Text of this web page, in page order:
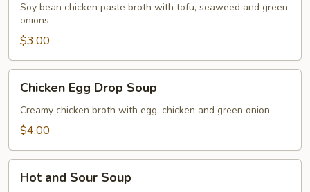
Soy bean chicken paste broth with tofu, seaweed and green
onions
$3.00
Egg
Drop
Soup
Chicken Egg Drop Soup
Creamy chicken broth with egg, chicken and green onion
$4.00
andHot and Sour Soup